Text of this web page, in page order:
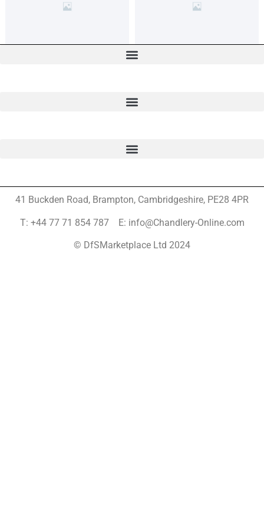
41 Buckden Road, Brampton, Cambridgeshire, PE28 4PR
T: +44 77 71 854 787 E: info@Chandlery-Online.com
© DfSMarketplace Ltd 2024